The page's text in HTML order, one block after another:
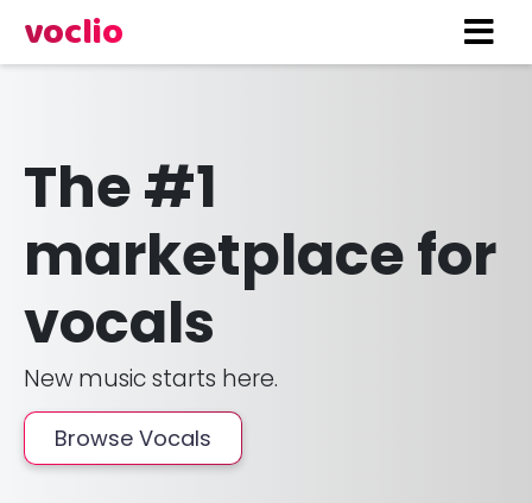
voclio
The #1
marketplace for
vocals
New music starts here.
Browse Vocals